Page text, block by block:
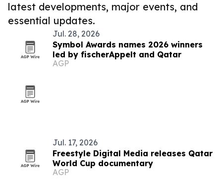
latest developments, major events, and
essential updates.
Jul. 28, 2026
Symbol Awards names 2026 winners
led by fischerAppelt and Qatar
AGP
Jul. 17, 2026
Freestyle Digital Media releases Qatar
World Cup documentary
AGP